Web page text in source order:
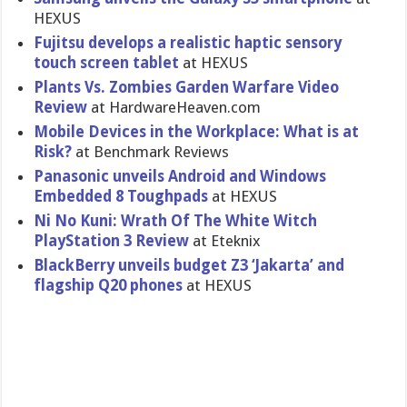
HEXUS
Fujitsu develops a realistic haptic sensory
touch screen tablet at HEXUS
Plants Vs. Zombies Garden Warfare Video
Review at HardwareHe​aven.com
Mobile Devices in the Workplace: What is at
Risk? at Benchmark Reviews
Panasonic unveils Android and Windows
Embedded 8 Toughpads at HEXUS
Ni No Kuni: Wrath Of The White Witch
PlayStatio​n 3 Review at Eteknix
BlackBerry unveils budget Z3 ‘Jakarta’ and
flagship Q20 phones at HEXUS